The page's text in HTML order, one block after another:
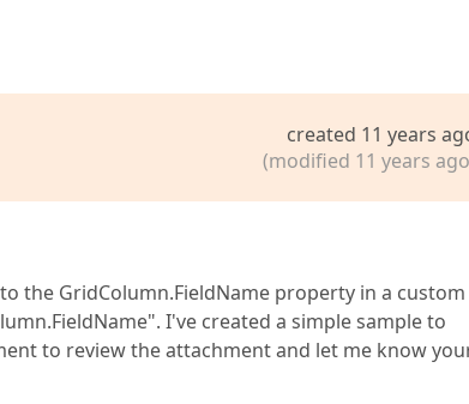
created 11 years
(modified 11 years
the GridColumn.FieldName property in a
I've created a simple sample to
to review the attachment and let me know